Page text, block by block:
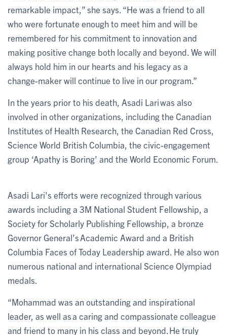
remarkable impact,” she says. “He was a friend to all
who were fortunate enough to meet him and will be
remembered for his commitment to innovation and
making positive change both locally and beyond. We will
always hold him in our hearts and his legacy as a
change-maker will continue to live in our program.”
In the years prior to his death, Asadi Lari was also
involved in other organizations, including the Canadian
Institutes of Health Research, the Canadian Red Cross,
Science World British Columbia, the civic-engagement
group ‘Apathy is Boring’ and the World Economic Forum.
Asadi Lari's efforts were recognized through various
awards including a 3M National Student Fellowship, a
Society for Scholarly Publishing Fellowship, a bronze
Governor General’s Academic Award and a British
Columbia Faces of Today Leadership award. He also won
numerous national and international Science Olympiad
medals.
“Mohammad was an outstanding and inspirational
leader, as well as a caring and compassionate colleague
and friend to many in his class and beyond. He truly